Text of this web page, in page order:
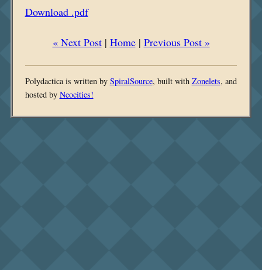
Download .pdf
« Next Post| Home| Previous Post »
Polydactica is written by SpiralSource, built with Zonelets, and
hosted by Neocities!